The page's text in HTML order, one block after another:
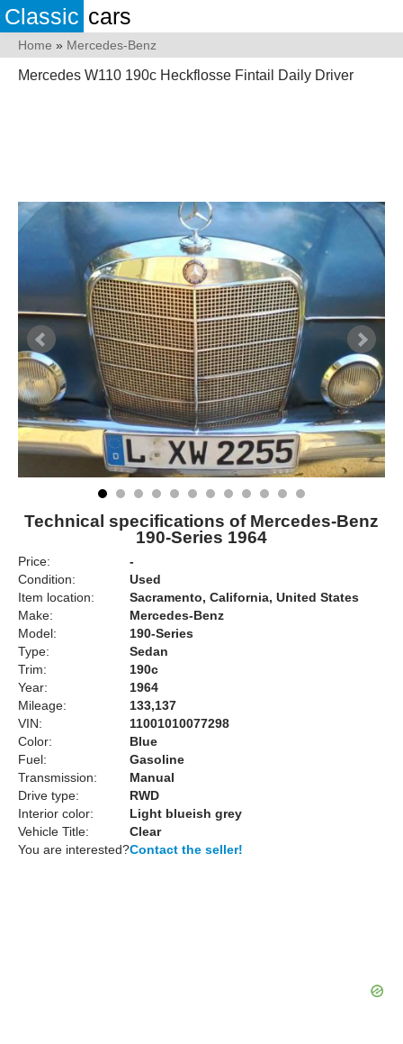
Classic cars
Home » Mercedes-Benz
Mercedes W110 190c Heckflosse Fintail Daily Driver
Technical specifications of Mercedes-Benz
190-Series 1964
Price:
-
Condition:
Used
Item location:
Sacramento, California, United States
Make:
Mercedes-Benz
Model:
190-Series
Type:
Sedan
Trim:
190c
Year:
1964
Mileage:
133,137
VIN:
11001010077298
Color:
Blue
Fuel:
Gasoline
Transmission:
Manual
Drive type:
RWD
Interior color:
Light blueish grey
Vehicle Title:
Clear
You are interested?Contact the seller!